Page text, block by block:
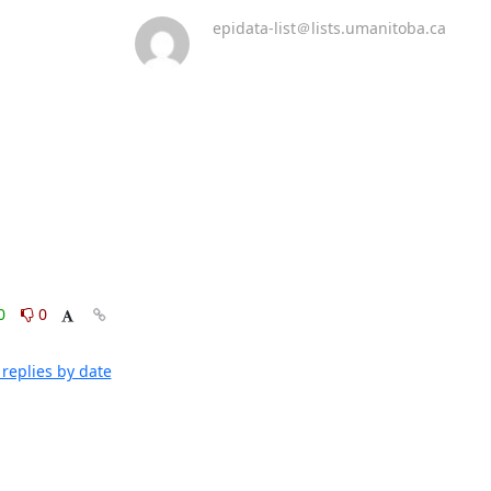
0
by date
epidata-list＠lists.umanitoba.ca